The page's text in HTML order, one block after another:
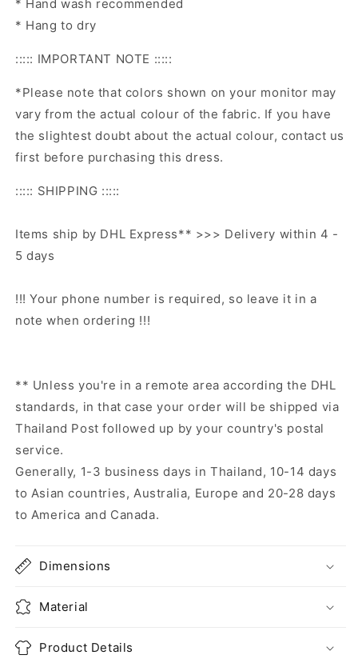
* Hand wash recommended
* Hang to dry
::::: IMPORTANT NOTE :::::
*Please note that colors shown on your monitor may
vary from the actual colour of the fabric. If you have
the slightest doubt about the actual colour, contact us
first before purchasing this dress.
::::: SHIPPING :::::
Items ship by DHL Express** >>> Delivery within 4 -
5 days
!!! Your phone number is required, so leave it in a
note when ordering !!!
** Unless you're in a remote area according the DHL
standards, in that case your order will be shipped via
Thailand Post followed up by your country's postal
service.
Generally, 1-3 business days in Thailand, 10-14 days
to Asian countries, Australia, Europe and 20-28 days
to America and Canada.
Dimensions
Material
Product Details